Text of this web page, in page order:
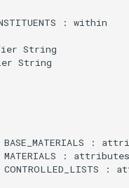
: within
String
String
:
: attributes
: